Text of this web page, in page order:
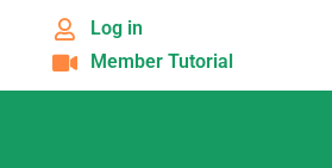
Log in
Member Tutorial